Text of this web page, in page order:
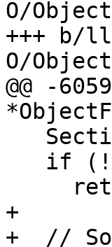
O/
+++ b/
O/
@@ -
+
+  //